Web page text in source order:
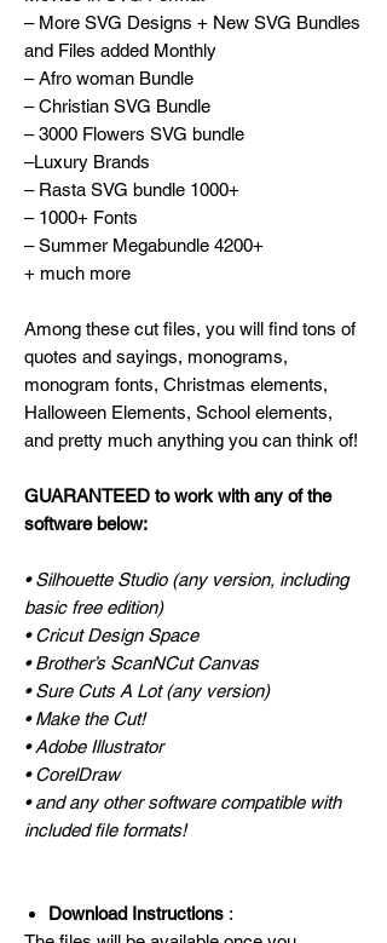
– More SVG Designs + New SVG Bundles
and Files added Monthly
– Afro woman Bundle
– Christian SVG Bundle
– 3000 Flowers SVG bundle
–Luxury Brands
– Rasta SVG bundle 1000+
– 1000+ Fonts
– Summer Megabundle 4200+
+ much more
Among these cut files, you will find tons of
quotes and sayings, monograms,
monogram fonts, Christmas elements,
Halloween Elements, School elements,
and pretty much anything you can think of!
GUARANTEED to work with any of the
software below:
• Silhouette Studio (any version, including
basic free edition)
• Cricut Design Space
• Brother’s ScanNCut Canvas
• Sure Cuts A Lot (any version)
• Make the Cut!
• Adobe Illustrator
• CorelDraw
• and any other software compatible with
included file formats!
Download Instructions :